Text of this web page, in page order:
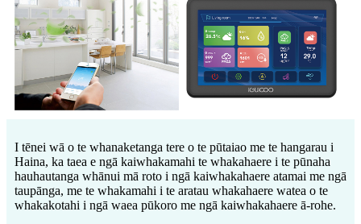
I tēnei wā o te whanaketanga tere o te pūtaiao me te hangarau i
Haina, ka taea e ngā kaiwhakamahi te whakahaere i te pūnaha
hauhautanga whānui mā roto i ngā kaiwhakahaere atamai me ngā
taupānga, me te whakamahi i te aratau whakahaere watea o te
whakakotahi i ngā waea pūkoro me ngā kaiwhakahaere ā-rohe.